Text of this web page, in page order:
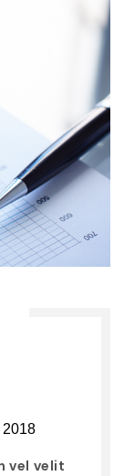
2018
vel velit